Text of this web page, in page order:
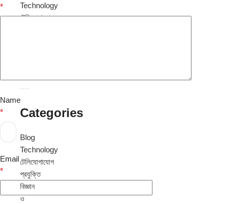
*
Name
*
Email
*
Technology
টেলিযোগাযোগ
Categories
Blog
Technology
টেলিযোগাযোগ
প্রযুক্তি
বিজ্ঞান
ও